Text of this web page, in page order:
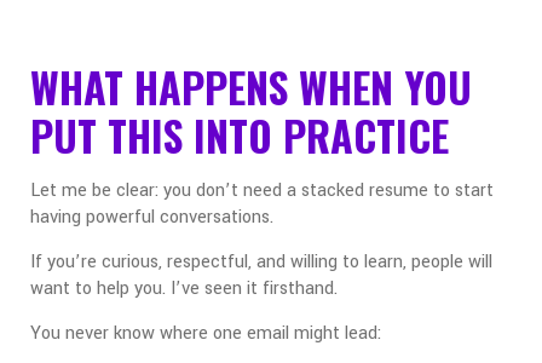
WHAT HAPPENS WHEN YOU
PUT THIS INTO PRACTICE
Let me be clear: you don’t need a stacked resume to start
having powerful conversations.
If you’re curious, respectful, and willing to learn, people will
want to help you. I’ve seen it firsthand.
You never know where one email might lead: